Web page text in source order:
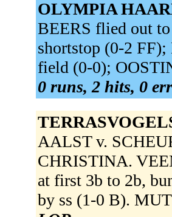
OLYMPIA
BEERS flied out
shortstop (0-2
field (0-0);
0 runs, 2 hits, 0
AALST v.
CHRISTINA.
at first 3b to 2b,
by ss (1-0 B).